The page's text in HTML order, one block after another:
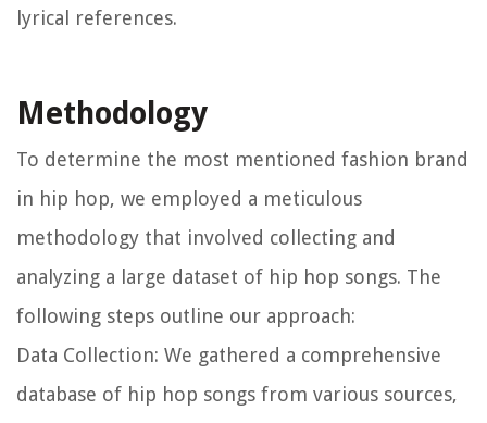
lyrical references.
Methodology
To determine the most mentioned fashion brand
in hip hop, we employed a meticulous
methodology that involved collecting and
analyzing a large dataset of hip hop songs. The
following steps outline our approach:
Data Collection: We gathered a comprehensive
database of hip hop songs from various sources,